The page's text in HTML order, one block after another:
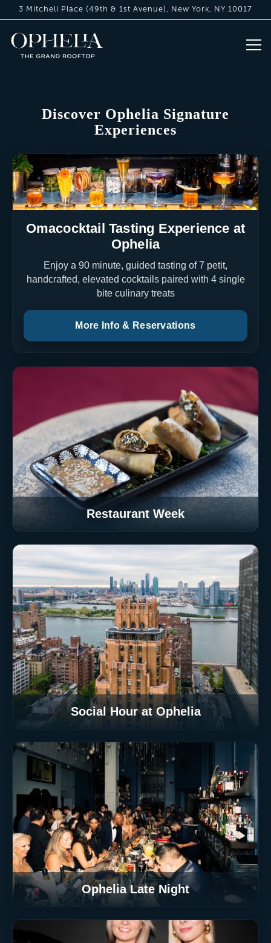
3 Mitchell Place (49th & 1st Avenue), New York, NY 10017
Discover Ophelia Signature
Experiences
Omacocktail Tasting Experience at
Ophelia
Enjoy a 90 minute, guided tasting of 7 petit,
handcrafted, elevated cocktails paired with 4 single
bite culinary treats
More Info & Reservations
Restaurant Week
Social Hour at Ophelia
Ophelia Late Night